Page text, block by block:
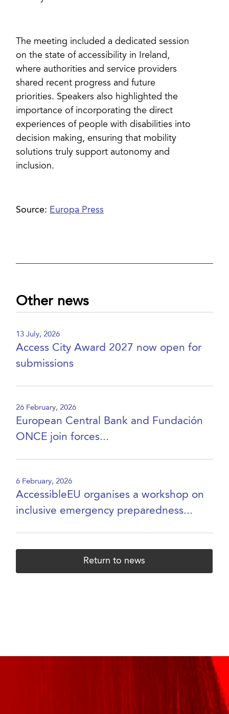
The meeting included a dedicated session
on the state of accessibility in Ireland,
where authorities and service providers
shared recent progress and future
priorities. Speakers also highlighted the
importance of incorporating the direct
experiences of people with disabilities into
decision making, ensuring that mobility
solutions truly support autonomy and
inclusion.
Source: Europa Press
Other news
13 July, 2026
Access City Award 2027 now open for
submissions
26 February, 2026
European Central Bank and Fundación
ONCE join forces...
6 February, 2026
AccessibleEU organises a workshop on
inclusive emergency preparedness...
Return to news